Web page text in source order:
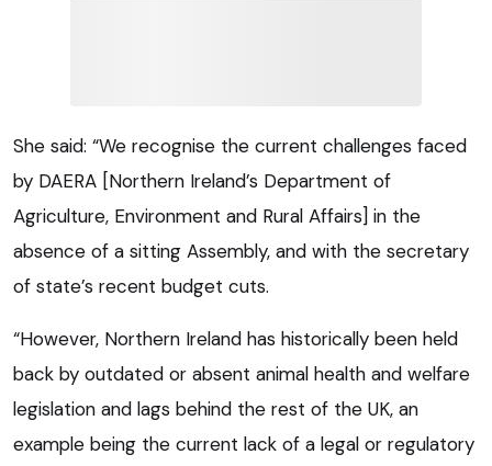
She said: “We recognise the current challenges faced
by DAERA [Northern Ireland’s Department of
Agriculture, Environment and Rural Affairs] in the
absence of a sitting Assembly, and with the secretary
of state’s recent budget cuts.
“However, Northern Ireland has historically been held
back by outdated or absent animal health and welfare
legislation and lags behind the rest of the UK, an
example being the current lack of a legal or regulatory